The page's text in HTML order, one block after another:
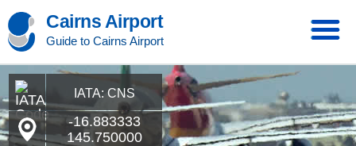
Cairns Airport
Guide to Cairns Airport
IATA: CNS
-16.883333
145.750000